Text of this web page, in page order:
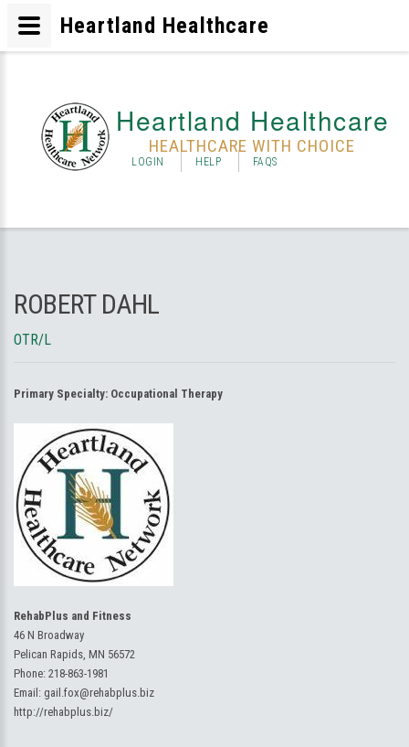
Heartland Healthcare
HEALTHCARE WITH CHOICE
LOGIN HELP FAQS
ROBERT DAHL
OTR/L
Primary Specialty: Occupational Therapy
RehabPlus and Fitness
46 N Broadway
Pelican Rapids, MN 56572
Phone: 218-863-1981
Email: gail.fox@rehabplus.biz
http://rehabplus.biz/
Heartland Healthcare